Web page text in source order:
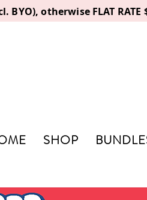
BYO), otherwise FLAT
SHOP